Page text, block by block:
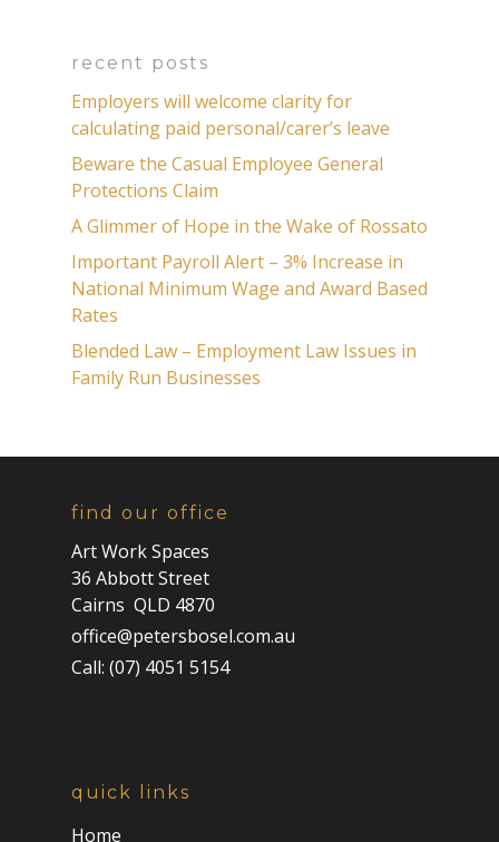
recent posts
Employers will welcome clarity for
calculating paid personal/carer’s leave
Beware the Casual Employee General
Protections Claim
A Glimmer of Hope in the Wake of Rossato
Important Payroll Alert – 3% Increase in
National Minimum Wage and Award Based
Rates
Blended Law – Employment Law Issues in
Family Run Businesses
find our office
Art Work Spaces
36 Abbott Street
Cairns QLD 4870
office@petersbosel.com.au
Call: (07) 4051 5154
quick links
Home